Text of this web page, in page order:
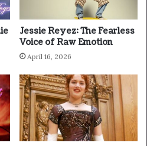
Jessie Reyez: The Fearless
Voice of Raw Emotion
April 16, 2026